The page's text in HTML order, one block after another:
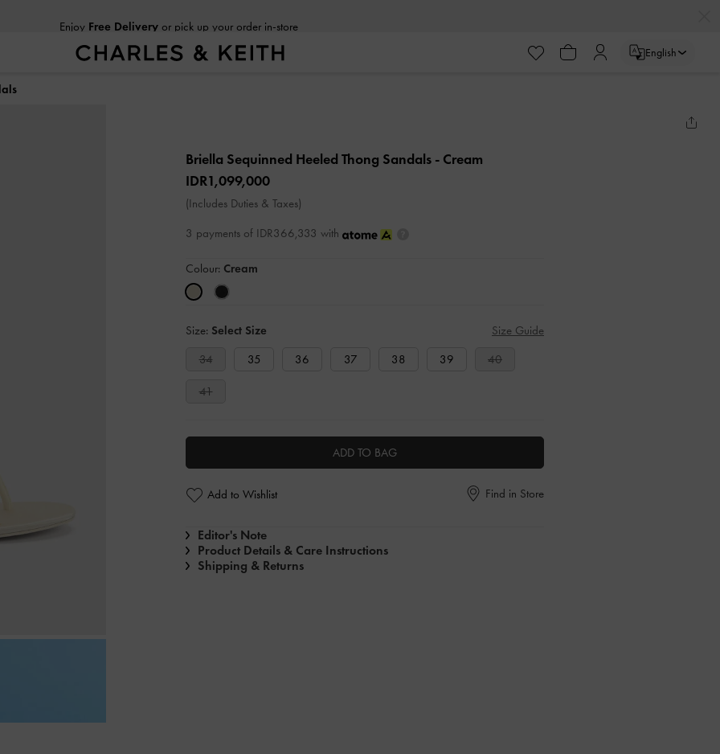
English
Briella Sequinned Heeled Thong Sandals - Cream
IDR1,099,000
(Includes Duties & Taxes)
3 payments of IDR366,333 with
Colour: Cream
Size: Select Size
Size Guide
34
35 36 37 38 39 40
41
ADD TO BAG
Add to Wishlist Find in Store
Editor's Note
Product Details & Care Instructions
Shipping & Returns